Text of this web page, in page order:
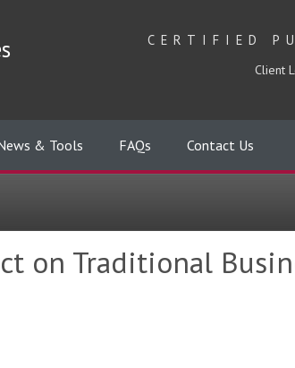
CERTIFIED
Client
& Tools FAQs Contact Us
on Traditional